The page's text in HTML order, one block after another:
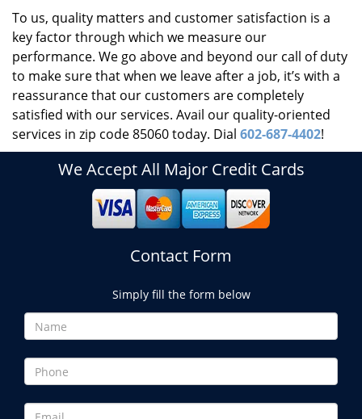
To us, quality matters and customer satisfaction is a
key factor through which we measure our
performance. We go above and beyond our call of duty
to make sure that when we leave after a job, it’s with a
reassurance that our customers are completely
satisfied with our services. Avail our quality-oriented
services in zip code 85060 today. Dial 602-687-4402!
We Accept All Major Credit Cards
Contact Form
Simply fill the form below